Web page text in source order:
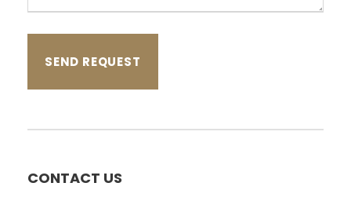
CONTACT US